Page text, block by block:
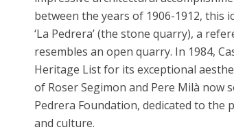
between the years of 1906-1912, this
‘La Pedrera’ (the stone quarry), a
resembles an open quarry. In 1984,
Heritage List for its exceptional
of Roser Segimon and Pere Milà now
Pedrera Foundation, dedicated to
and culture.